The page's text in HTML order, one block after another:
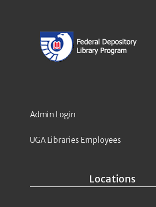
Locations
Admin Login
UGA Libraries Employees